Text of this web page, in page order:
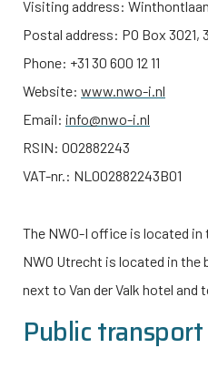
Visiting address:
Postal address: PO Box 3021,
Phone: +31 30 600 12 11
Website: www.nwo-i.nl
Email: info@nwo-i.nl
RSIN: 002882243
VAT-nr.: NL002882243B01
The NWO-I office is located in
NWO Utrecht is located in the
next to Van der Valk hotel and
Public transport